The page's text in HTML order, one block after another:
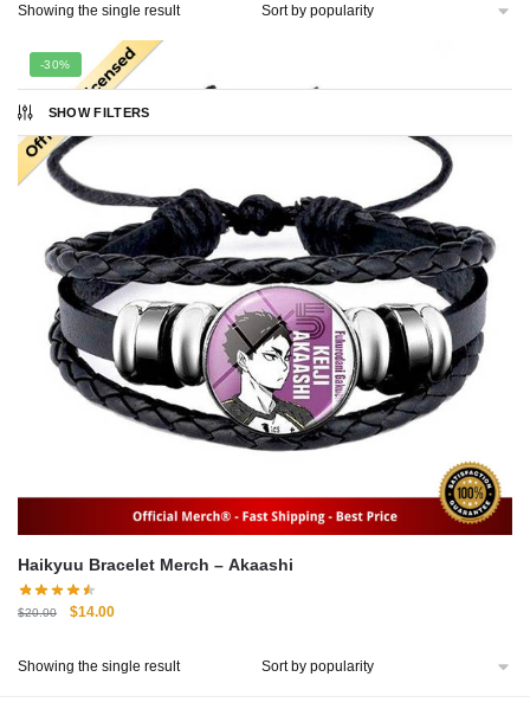
SHOW FILTERS
Showing the single result
-30%
Haikyuu Bracelet Merch – Akaashi
$20.00
Original
$20.00.
$14.00Current
$14.00.
Showing the single result